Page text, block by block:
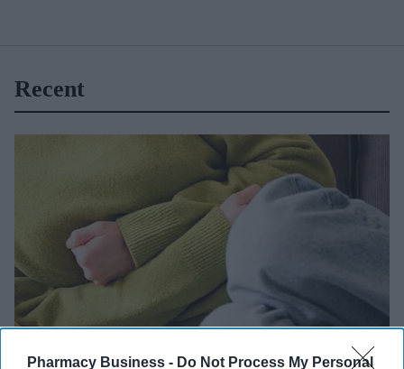
Pharmacy Business - Do Not Process My Personal
Recent
Getty Images